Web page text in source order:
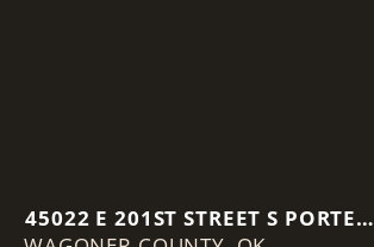
Previous
45022 E 201ST STREET S PORTER,